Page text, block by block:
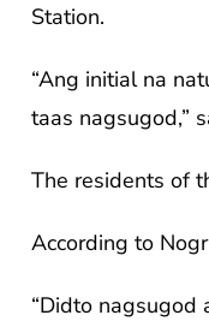
Station.
“Ang initial na
taas nagsugod,”
The residents of
According to
“Didto nagsugod